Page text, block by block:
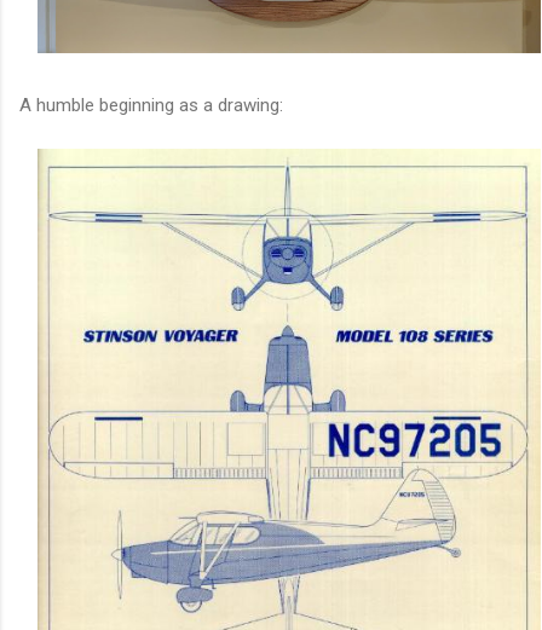
A humble beginning as a drawing: